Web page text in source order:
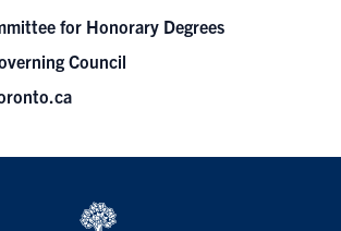
for Honorary Degrees
Council